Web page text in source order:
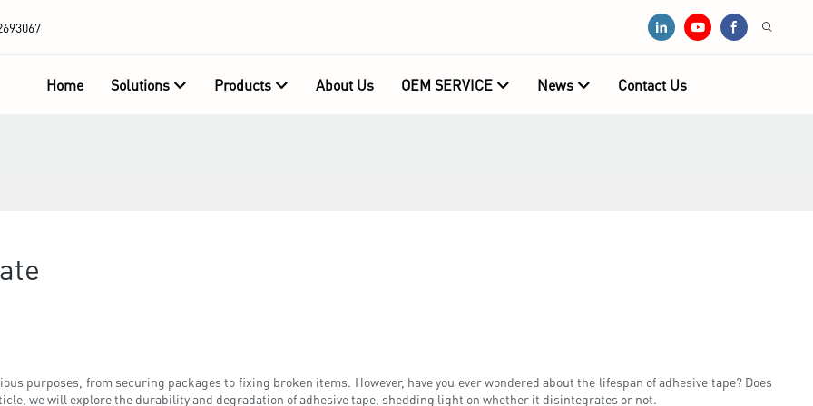
Home Solutions Products About Us OEM SERVICE News Contact Us
purposes, from securing packages to fixing broken items. However, have you ever wondered about the lifespan of adhesive tape? Does
we will explore the durability and degradation of adhesive tape, shedding light on whether it disintegrates or not.